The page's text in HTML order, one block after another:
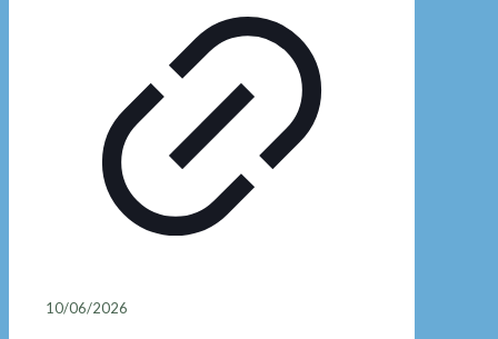
10/06/2026